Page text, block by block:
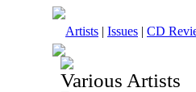
Artists | Issues | CD
Various Artists